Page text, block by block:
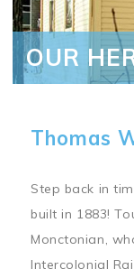
OUR
Thomas
Step back in
built in 1883!
Monctonian,
Intercolonial